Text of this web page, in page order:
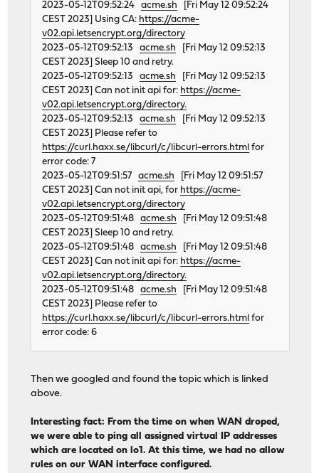
2023-05-12T09:52:24acme.sh [Fri May 12 09:52:24
CEST 2023] Using CA: https://acme-
v02.api.letsencrypt.org/directory
2023-05-12T09:52:13acme.sh [Fri May 12 09:52:13
CEST 2023] Sleep 10 and retry.
2023-05-12T09:52:13acme.sh [Fri May 12 09:52:13
CEST 2023] Can not init api for: https://acme-
v02.api.letsencrypt.org/directory.
2023-05-12T09:52:13acme.sh [Fri May 12 09:52:13
CEST 2023] Please refer to
https://curl.haxx.se/libcurl/c/libcurl-errors.html for
error code: 7
2023-05-12T09:51:57acme.sh [Fri May 12 09:51:57
CEST 2023] Can not init api, for https://acme-
v02.api.letsencrypt.org/directory
2023-05-12T09:51:48acme.sh [Fri May 12 09:51:48
CEST 2023] Sleep 10 and retry.
2023-05-12T09:51:48acme.sh [Fri May 12 09:51:48
CEST 2023] Can not init api for: https://acme-
v02.api.letsencrypt.org/directory.
2023-05-12T09:51:48acme.sh [Fri May 12 09:51:48
CEST 2023] Please refer to
https://curl.haxx.se/libcurl/c/libcurl-errors.html for
error code: 6
Then we googled and found the topic which is linked
above.
Interesting fact: From the time on when WAN droped,
we were able to ping all assigned virtual IP addresses
which are located on lo1. At this time, we had no allow
rules on our WAN interface configured.